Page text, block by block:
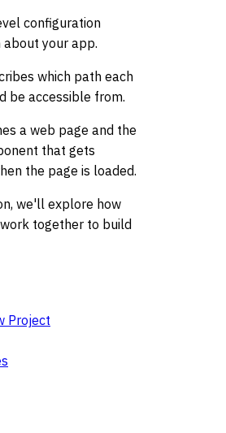
configuration
your app.
which path each
be accessible from.
a web page and the
that gets
the page is loaded.
we'll explore how
work together to build
Project